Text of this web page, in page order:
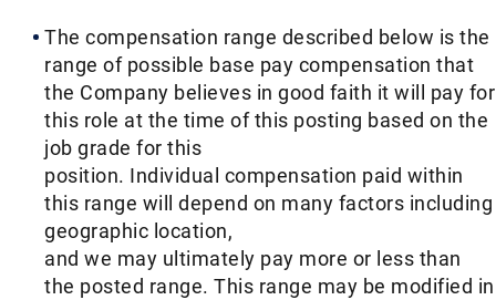
The compensation range described below is the
range of possible base pay compensation that
the Company believes in good faith it will pay for
this role at the time of this posting based on the
job grade for this
position. Individual compensation paid within
this range will depend on many factors including
geographic location,
and we may ultimately pay more or less than
the posted range. This range may be modified in